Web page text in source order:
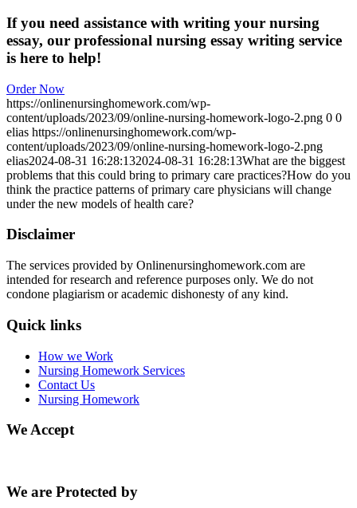
If you need assistance with writing your nursing
essay, our professional nursing essay writing service
is here to help!
Order Now
https://onlinenursinghomework.com/wp-
content/uploads/2023/09/online-nursing-homework-logo-2.png 0 0
elias https://onlinenursinghomework.com/wp-
content/uploads/2023/09/online-nursing-homework-logo-2.png
elias2024-08-31 16:28:132024-08-31 16:28:13What are the biggest
problems that this could bring to primary care practices?How do you
think the practice patterns of primary care physicians will change
under the new models of health care?
Disclaimer
The services provided by Onlinenursinghomework.com are
intended for research and reference purposes only. We do not
condone plagiarism or academic dishonesty of any kind.
Quick links
How we Work
Nursing Homework Services
Contact Us
Nursing Homework
We Accept
We are Protected by